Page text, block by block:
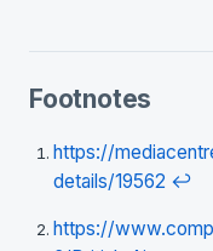
Footnotes
https://
details/19562 ↩
https://